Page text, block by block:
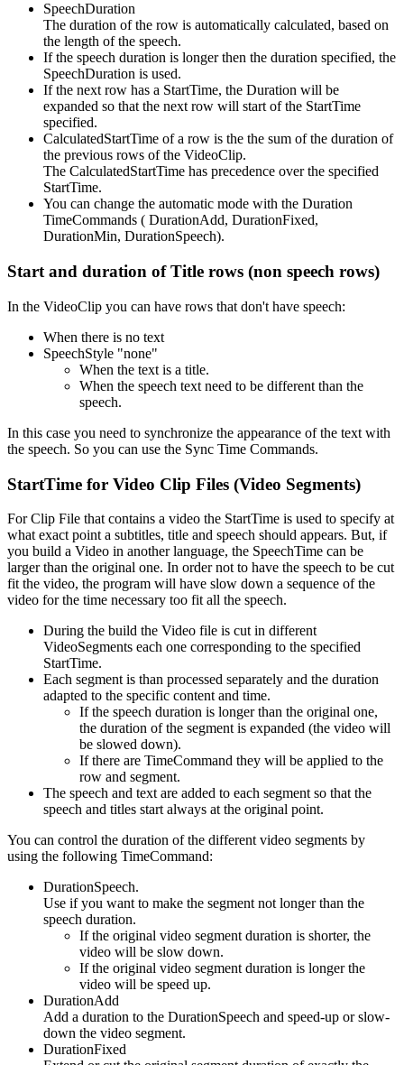
SpeechDuration
The duration of the row is automatically calculated, based on
the length of the speech.
If the speech duration is longer then the duration specified, the
SpeechDuration is used.
If the next row has a StartTime, the Duration will be
expanded so that the next row will start of the StartTime
specified.
CalculatedStartTime of a row is the the sum of the duration of
the previous rows of the VideoClip.
The CalculatedStartTime has precedence over the specified
StartTime.
You can change the automatic mode with the Duration
TimeCommands ( DurationAdd, DurationFixed,
DurationMin, DurationSpeech).
Start and duration of Title rows (non speech rows)
In the VideoClip you can have rows that don't have speech:
When there is no text
SpeechStyle "none"
When the text is a title.
When the speech text need to be different than the
speech.
In this case you need to synchronize the appearance of the text with
the speech. So you can use the Sync Time Commands.
StartTime for Video Clip Files (Video Segments)
For Clip File that contains a video the StartTime is used to specify at
what exact point a subtitles, title and speech should appears. But, if
you build a Video in another language, the SpeechTime can be
larger than the original one. In order not to have the speech to be cut
fit the video, the program will have slow down a sequence of the
video for the time necessary too fit all the speech.
During the build the Video file is cut in different
VideoSegments each one corresponding to the specified
StartTime.
Each segment is than processed separately and the duration
adapted to the specific content and time.
If the speech duration is longer than the original one,
the duration of the segment is expanded (the video will
be slowed down).
If there are TimeCommand they will be applied to the
row and segment.
The speech and text are added to each segment so that the
speech and titles start always at the original point.
You can control the duration of the different video segments by
using the following TimeCommand:
DurationSpeech.
Use if you want to make the segment not longer than the
speech duration.
If the original video segment duration is shorter, the
video will be slow down.
If the original video segment duration is longer the
video will be speed up.
DurationAdd
Add a duration to the DurationSpeech and speed-up or slow-
down the video segment.
DurationFixed